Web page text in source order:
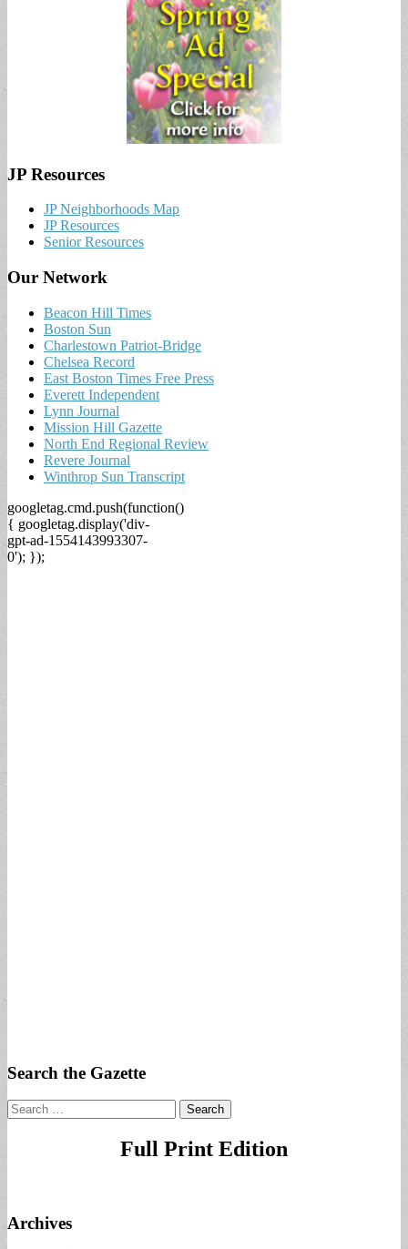
JP Resources
JP Neighborhoods Map
JP Resources
Senior Resources
Our Network
Beacon Hill Times
Boston Sun
Charlestown Patriot-Bridge
Chelsea Record
East Boston Times Free Press
Everett Independent
Lynn Journal
Mission Hill Gazette
North End Regional Review
Revere Journal
Winthrop Sun Transcript
googletag.cmd.push(function()
{ googletag.display('div-
gpt-ad-1554143993307-
0'); });
Search the Gazette
Search
for:
Full Print Edition
Archives